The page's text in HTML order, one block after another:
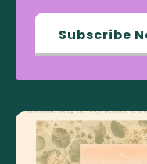
Subscribe